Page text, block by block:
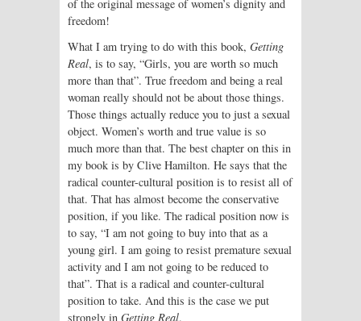
of the original message of women’s dignity and
freedom!
What I am trying to do with this book, Getting
Real, is to say, “Girls, you are worth so much
more than that”. True freedom and being a real
woman really should not be about those things.
Those things actually reduce you to just a sexual
object. Women’s worth and true value is so
much more than that. The best chapter on this in
my book is by Clive Hamilton. He says that the
radical counter-cultural position is to resist all of
that. That has almost become the conservative
position, if you like. The radical position now is
to say, “I am not going to buy into that as a
young girl. I am going to resist premature sexual
activity and I am not going to be reduced to
that”. That is a radical and counter-cultural
position to take. And this is the case we put
strongly in Getting Real.